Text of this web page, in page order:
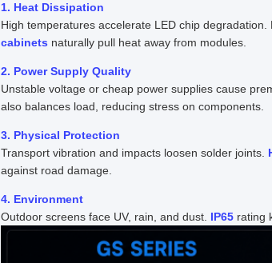
1. Heat Dissipation
High temperatures accelerate LED chip degradation.
cabinets naturally pull heat away from modules.
2. Power Supply Quality
Unstable voltage or cheap power supplies cause
also balances load, reducing stress on components.
3. Physical Protection
Transport vibration and impacts loosen solder joints.
against road damage.
4. Environment
Outdoor screens face UV, rain, and dust. IP65 rating